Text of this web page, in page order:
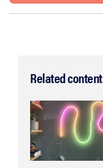
Related content